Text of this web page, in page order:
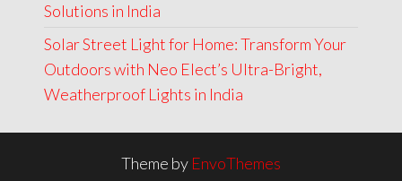
Solutions in India
Solar Street Light for Home: Transform Your
Outdoors with Neo Elect’s Ultra-Bright,
Weatherproof Lights in India
Theme by EnvoThemes